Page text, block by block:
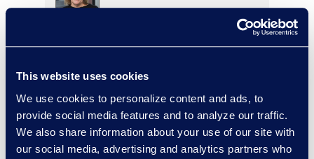
This website uses cookies
We use cookies to personalize content and ads, to
provide social media features and to analyze our traffic.
We also share information about your use of our site with
our social media, advertising and analytics partners who
Senior Vice President,
+1 646 465 6005
Read More